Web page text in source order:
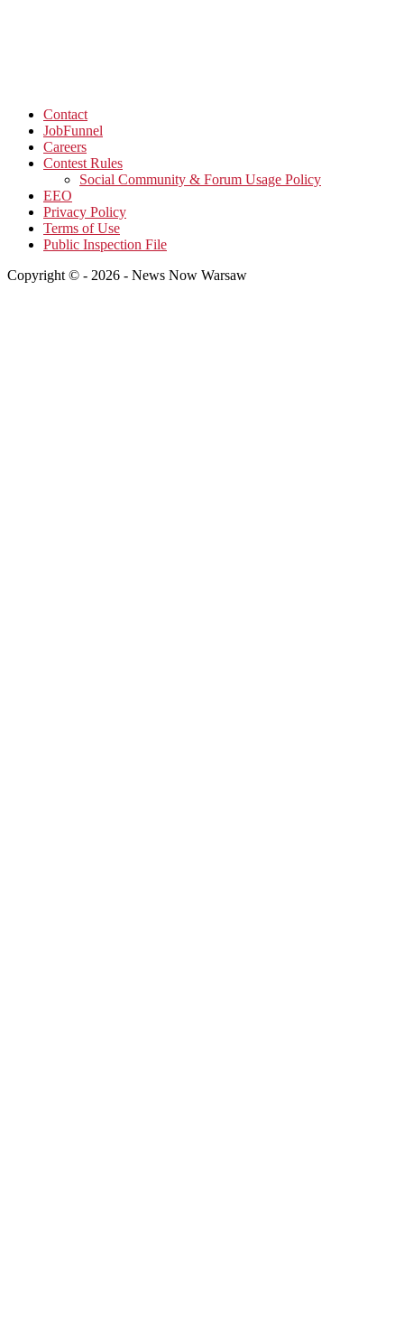
Contact
JobFunnel
Careers
Contest Rules
Social Community & Forum Usage Policy
EEO
Privacy Policy
Terms of Use
Public Inspection File
Copyright © - 2026 - News Now Warsaw